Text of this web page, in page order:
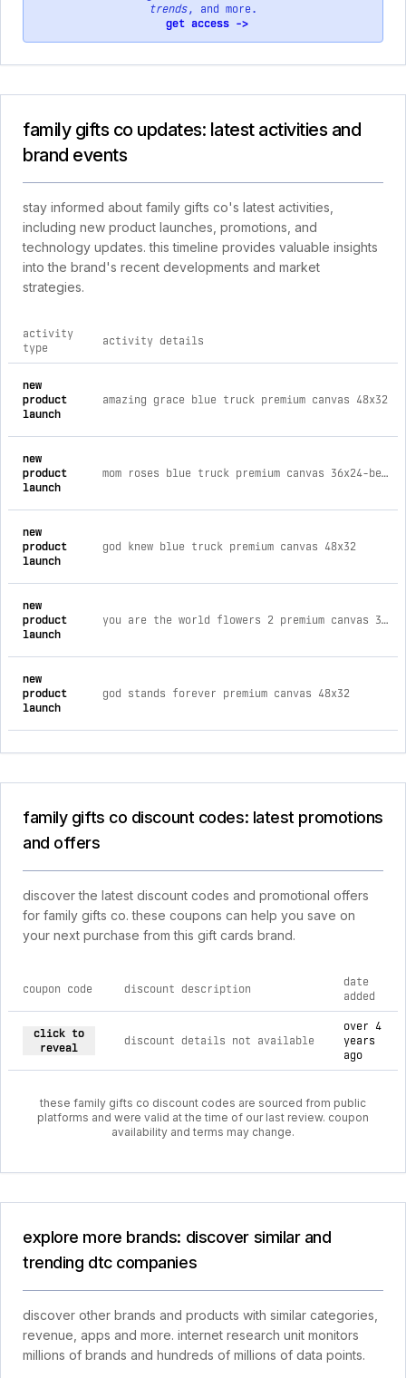
trends, and more.
get access ->
family gifts co updates: latest activities and
brand events
stay informed about family gifts co's latest activities,
including new product launches, promotions, and
technology updates. this timeline provides valuable insights
into the brand's recent developments and market
strategies.
activity
type
activity details
new
product
launch
amazing grace blue truck premium canvas 48x32
new
product
launch
mom roses blue truck premium canvas 36x24-best seller
new
product
launch
god knew blue truck premium canvas 48x32
new
product
launch
you are the world flowers 2 premium canvas 36x24-best seller
new
product
launch
god stands forever premium canvas 48x32
family gifts co discount codes: latest promotions
and offers
discover the latest discount codes and promotional offers
for family gifts co. these coupons can help you save on
your next purchase from this gift cards brand.
coupon code discount description
date
added
click to
reveal
discount details not available
over 4
years
ago
these family gifts co discount codes are sourced from public
platforms and were valid at the time of our last review. coupon
availability and terms may change.
explore more brands: discover similar and
trending dtc companies
discover other brands and products with similar categories,
revenue, apps and more. internet research unit monitors
millions of brands and hundreds of millions of data points.